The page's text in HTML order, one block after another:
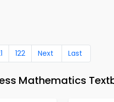
122 Next Last
Mathematics